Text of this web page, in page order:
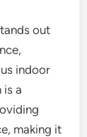
out
indoor
is a
making it